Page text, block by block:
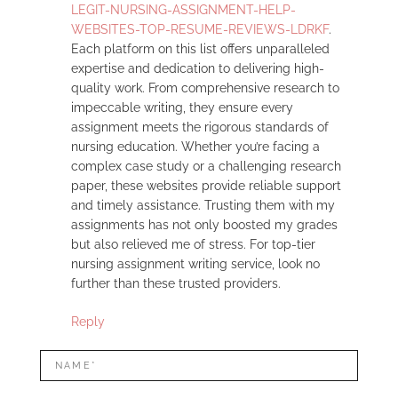
LEGIT-NURSING-ASSIGNMENT-HELP-
WEBSITES-TOP-RESUME-REVIEWS-LDRKF.
Each platform on this list offers unparalleled
expertise and dedication to delivering high-
quality work. From comprehensive research to
impeccable writing, they ensure every
assignment meets the rigorous standards of
nursing education. Whether you’re facing a
complex case study or a challenging research
paper, these websites provide reliable support
and timely assistance. Trusting them with my
assignments has not only boosted my grades
but also relieved me of stress. For top-tier
nursing assignment writing service, look no
further than these trusted providers.
Reply
LEAVE
A
Name*